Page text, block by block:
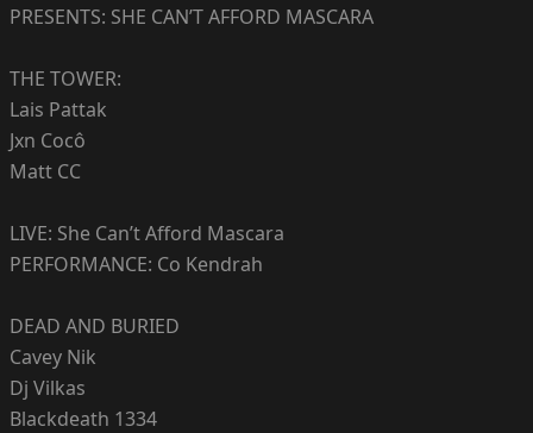
PRESENTS: SHE CAN’T AFFORD MASCARA
THE TOWER:
Lais Pattak
Jxn Cocô
Matt CC
LIVE: She Can’t Afford Mascara
PERFORMANCE: Co Kendrah
DEAD AND BURIED
Cavey Nik
Dj Vilkas
Blackdeath 1334